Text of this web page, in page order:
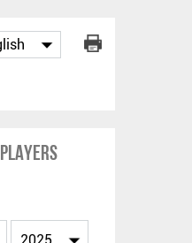
Players